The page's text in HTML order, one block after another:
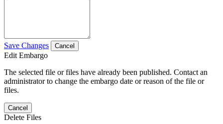
Save Changes Cancel
Edit Embargo
The selected file or files have already been published. Contact an
administrator to change the embargo date or reason of the file or
files.
Cancel
Delete Files